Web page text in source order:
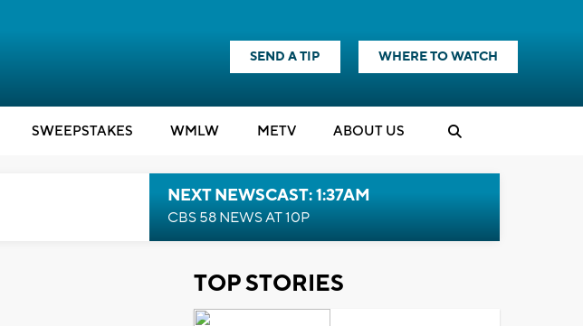
SEND A TIP WHERE TO WATCH
SWEEPSTAKES WMLW METV ABOUT US
NEXT NEWSCAST: 1:37AM
CBS 58 NEWS AT 10P
TOP STORIES